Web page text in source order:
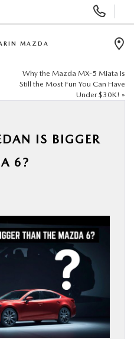
Phone
Numbers
MAZDA
Why the Mazda MX-5 Miata Is
Still the Most Fun You Can Have
Under $30K! »
IS BIGGER
6?